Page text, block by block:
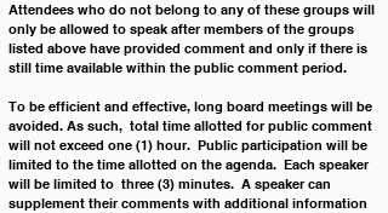
Attendees who do not belong to any of these groups will
only be allowed to speak after members of the groups
listed above have provided comment and only if there is
still time available within the public comment period.
To be efficient and effective, long board meetings will be
avoided. As such,  total time allotted for public comment
will not exceed one (1) hour.  Public participation will be
limited to the time allotted on the agenda.  Each speaker
will be limited to  three (3) minutes.  A speaker can
supplement their comments with additional information